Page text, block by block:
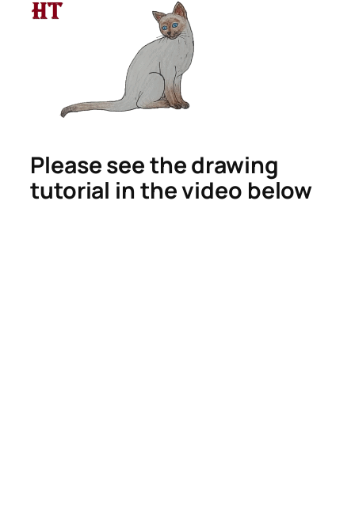
Please see the drawing
tutorial in the video below